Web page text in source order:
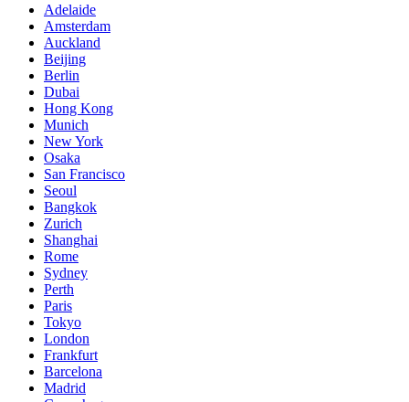
Adelaide
Amsterdam
Auckland
Beijing
Berlin
Dubai
Hong Kong
Munich
New York
Osaka
San Francisco
Seoul
Bangkok
Zurich
Shanghai
Rome
Sydney
Perth
Paris
Tokyo
London
Frankfurt
Barcelona
Madrid